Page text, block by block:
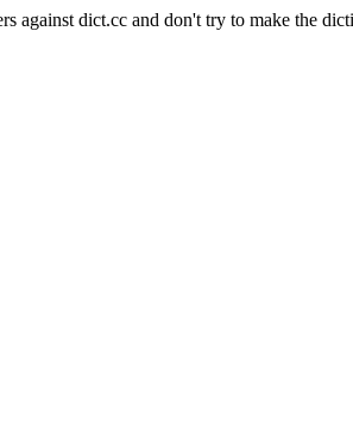
against dict.cc and don't try to make the